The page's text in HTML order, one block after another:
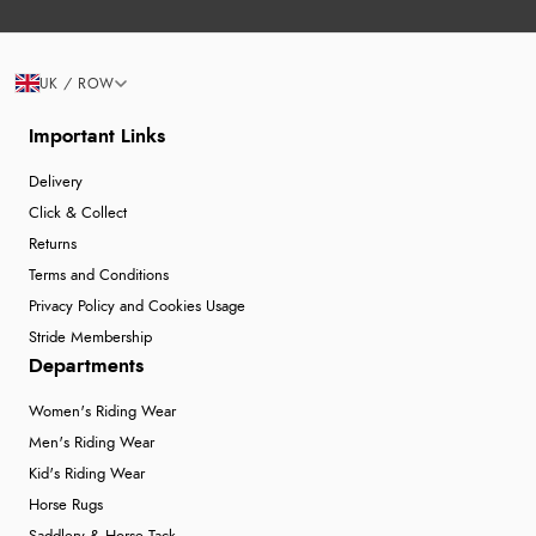
Important Links
Delivery
Click & Collect
Returns
Terms and Conditions
Privacy Policy and Cookies Usage
Stride Membership
Departments
Women's Riding Wear
Men's Riding Wear
Kid's Riding Wear
Horse Rugs
UK / ROW